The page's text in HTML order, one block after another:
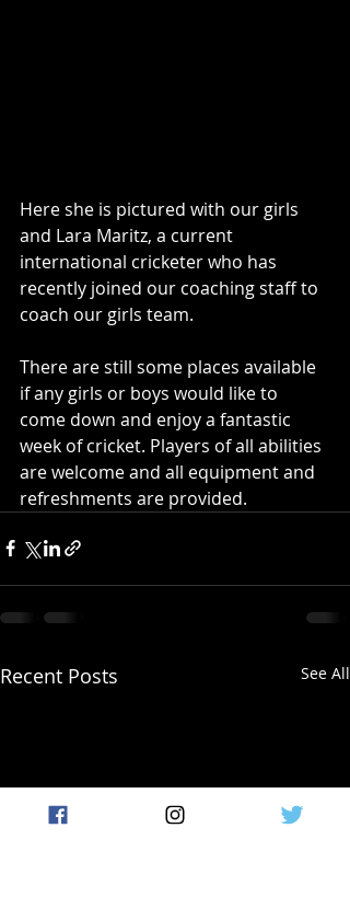
Here she is pictured with our girls
and Lara Maritz, a current
international cricketer who has
recently joined our coaching staff to
coach our girls team.
There are still some places available
if any girls or boys would like to
come down and enjoy a fantastic
week of cricket. Players of all abilities
are welcome and all equipment and
refreshments are provided.
Recent Posts See All